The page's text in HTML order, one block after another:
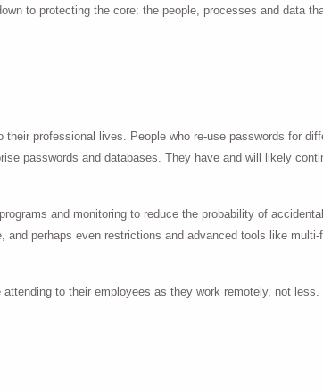
to protecting the core: the people, processes and data
professional lives. People who re-use passwords for
passwords and databases. They have and will likely
and monitoring to reduce the probability of
perhaps even restrictions and advanced tools like
to their employees as they work remotely, not less.